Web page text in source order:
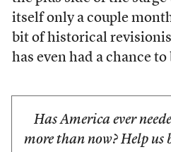
itself only a couple
bit of historical
has even had a chance
Has America ever
more than now? Help us